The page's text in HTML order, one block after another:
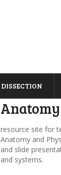
DISSECTION
resource site for
Anatomy and
and slide
and systems.